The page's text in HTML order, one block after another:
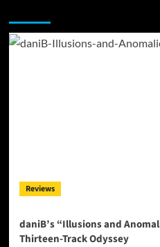
Reviews
daniB’s “Illusions and
Thirteen-Track Odyssey